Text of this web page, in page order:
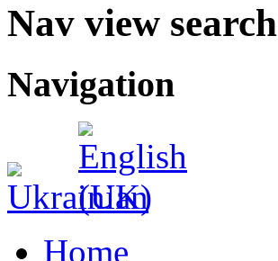
Nav view search
Navigation
Home